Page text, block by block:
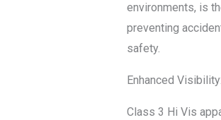
environments, is
preventing
safety.
Enhanced Visibility:
Class 3 Hi Vis